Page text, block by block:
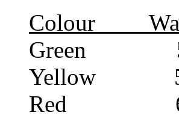
Colour
Green
Yellow
Red